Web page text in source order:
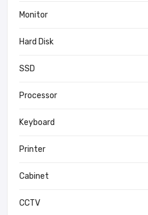
Monitor
Hard Disk
SSD
Processor
Keyboard
Printer
Cabinet
CCTV